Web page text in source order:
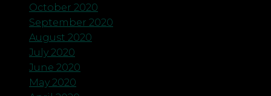
October 2020
September 2020
August 2020
July 2020
June 2020
May 2020